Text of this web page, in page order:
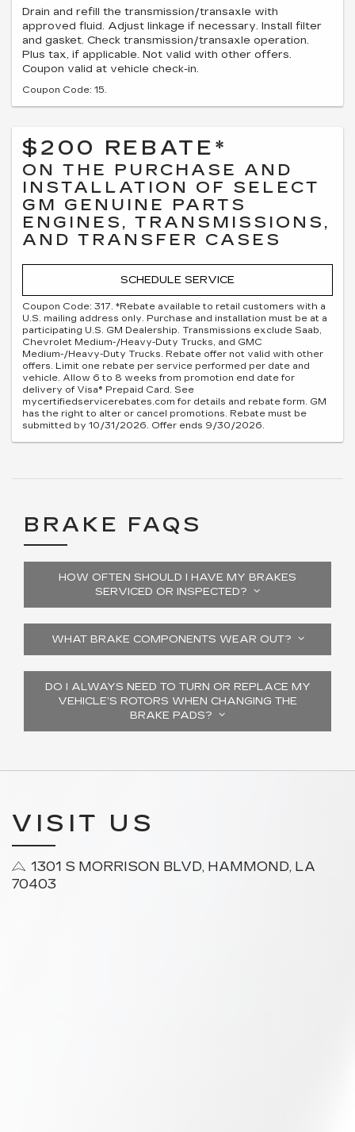
Drain and refill the transmission/transaxle with
approved fluid. Adjust linkage if necessary. Install filter
and gasket. Check transmission/transaxle operation.
Plus tax, if applicable. Not valid with other offers.
Coupon valid at vehicle check-in.
Coupon Code: 15.
$200 REBATE*
ON THE PURCHASE AND
INSTALLATION OF SELECT
GM GENUINE PARTS
ENGINES, TRANSMISSIONS,
AND TRANSFER CASES
SCHEDULE SERVICE
Coupon Code: 317. *Rebate available to retail customers with a
U.S. mailing address only. Purchase and installation must be at a
participating U.S. GM Dealership. Transmissions exclude Saab,
Chevrolet Medium-/Heavy-Duty Trucks, and GMC
Medium-/Heavy-Duty Trucks. Rebate offer not valid with other
offers. Limit one rebate per service performed per date and
vehicle. Allow 6 to 8 weeks from promotion end date for
delivery of Visa® Prepaid Card. See
mycertifiedservicerebates.com for details and rebate form. GM
has the right to alter or cancel promotions. Rebate must be
submitted by 10/31/2026. Offer ends 9/30/2026.
BRAKE FAQS
HOW OFTEN SHOULD I HAVE MY BRAKES
SERVICED OR INSPECTED?
WHAT BRAKE COMPONENTS WEAR OUT?
DO I ALWAYS NEED TO TURN OR REPLACE MY
VEHICLE’S ROTORS WHEN CHANGING THE
BRAKE PADS?
VISIT US
1301 S MORRISON BLVD, HAMMOND, LA
70403